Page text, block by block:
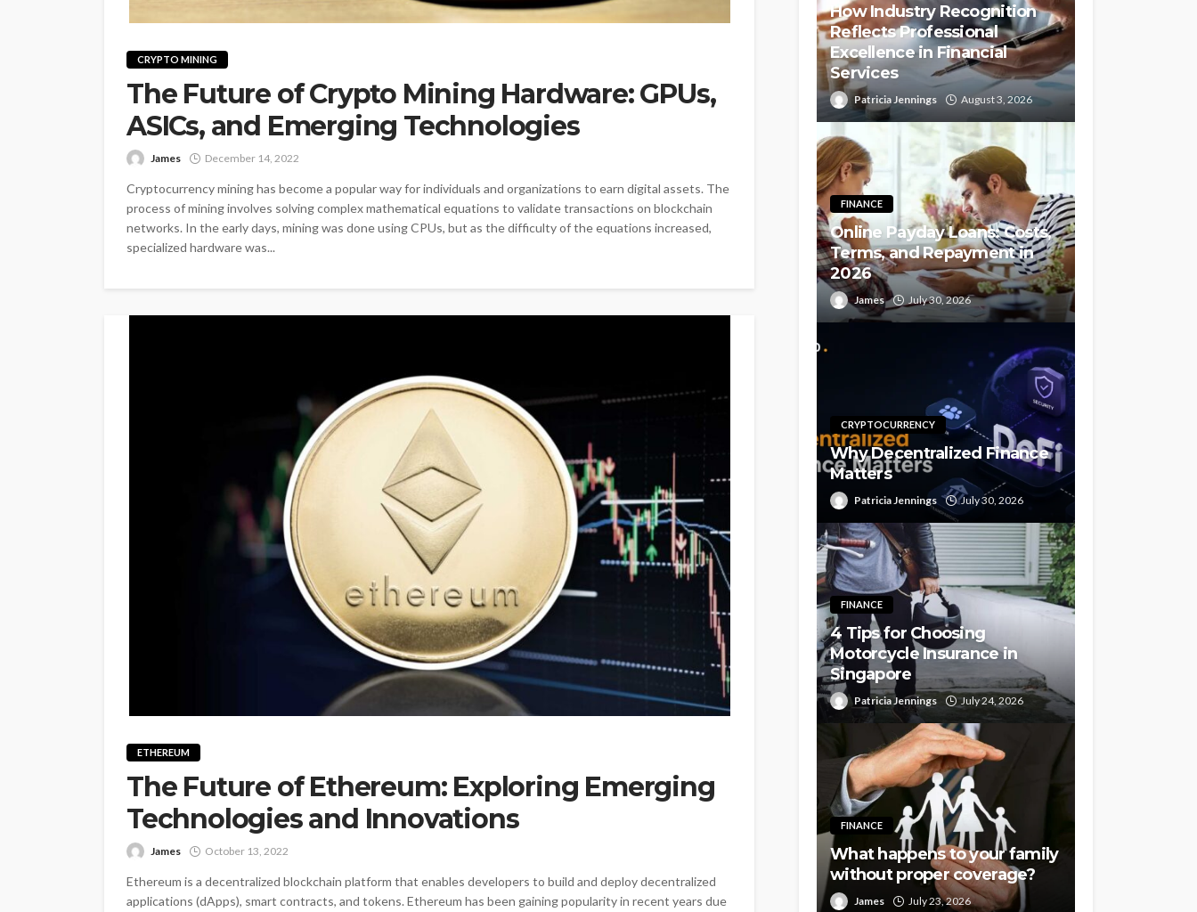
CRYPTO MINING
The Future of Crypto Mining Hardware: GPUs,
ASICs, and Emerging Technologies
James December 14, 2022
Cryptocurrency mining has become a popular way for individuals and organizations to earn digital assets. The
process of mining involves solving complex mathematical equations to validate transactions on blockchain
networks. In the early days, mining was done using CPUs, but as the difficulty of the equations increased,
specialized hardware was...
ETHEREUM
The Future of Ethereum: Exploring Emerging
Technologies and Innovations
James October 13, 2022
Ethereum is a decentralized blockchain platform that enables developers to build and deploy decentralized
applications (dApps), smart contracts, and tokens. Ethereum has been gaining popularity in recent years due
How Industry Recognition
Reflects Professional
Excellence in Financial
Services
Patricia Jennings August 3, 2026
FINANCE
Online Payday Loans: Costs,
Terms, and Repayment in
2026
James July 30, 2026
CRYPTOCURRENCY
Why Decentralized Finance
Matters
Patricia Jennings July 30, 2026
FINANCE
4 Tips for Choosing
Motorcycle Insurance in
Singapore
Patricia Jennings July 24, 2026
FINANCE
What happens to your family
without proper coverage?
James July 23, 2026